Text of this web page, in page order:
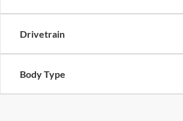
Drivetrain
Body Type